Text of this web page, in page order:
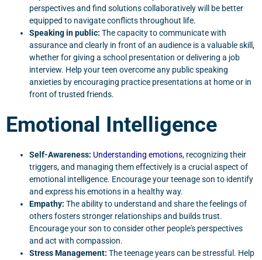
perspectives and find solutions collaboratively will be better
equipped to navigate conflicts throughout life.
Speaking in public: The capacity to communicate with
assurance and clearly in front of an audience is a valuable skill,
whether for giving a school presentation or delivering a job
interview. Help your teen overcome any public speaking
anxieties by encouraging practice presentations at home or in
front of trusted friends.
Emotional Intelligence
Self-Awareness: Understanding emotions, recognizing their
triggers, and managing them effectively is a crucial aspect of
emotional intelligence. Encourage your teenage son to identify
and express his emotions in a healthy way.
Empathy: The ability to understand and share the feelings of
others fosters stronger relationships and builds trust.
Encourage your son to consider other people's perspectives
and act with compassion.
Stress Management: The teenage years can be stressful. Help